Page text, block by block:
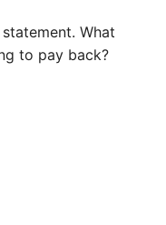
What
to pay back?